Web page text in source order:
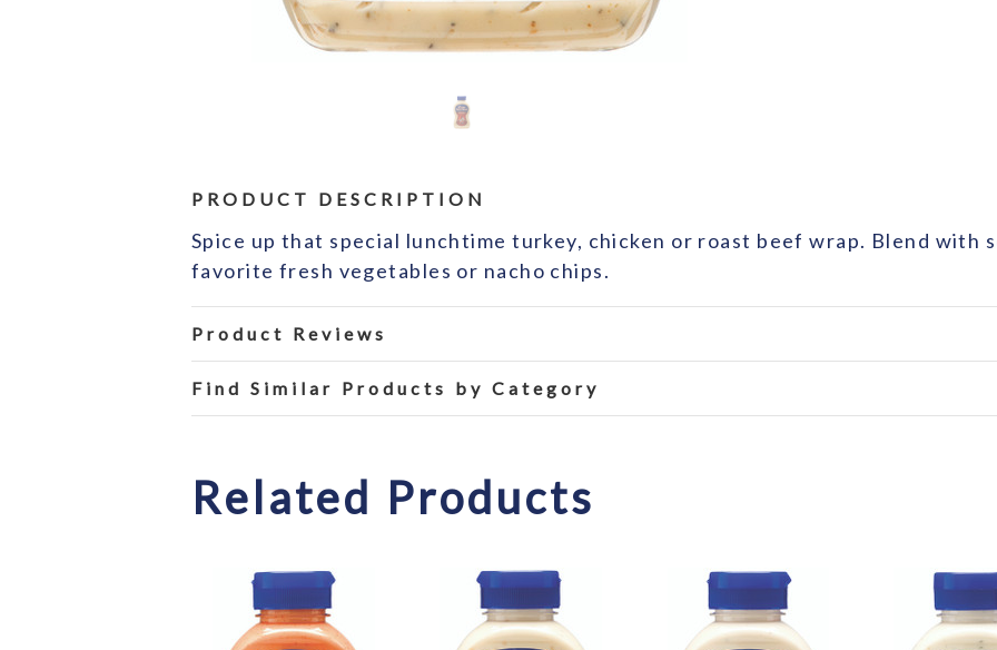
PRODUCT DESCRIPTION
Spice up that special lunchtime turkey, chicken or roast beef wrap. Blend with
favorite fresh vegetables or nacho chips.
Product Reviews
Find Similar Products by Category
Related Products